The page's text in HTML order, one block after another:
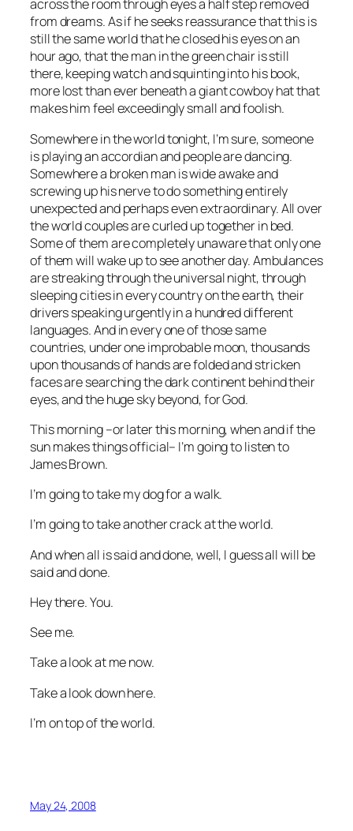
across the room through eyes a half step removed
from dreams. As if he seeks reassurance that this is
still the same world that he closed his eyes on an
hour ago, that the man in the green chair is still
there, keeping watch and squinting into his book,
more lost than ever beneath a giant cowboy hat that
makes him feel exceedingly small and foolish.
Somewhere in the world tonight, I’m sure, someone
is playing an accordian and people are dancing.
Somewhere a broken man is wide awake and
screwing up his nerve to do something entirely
unexpected and perhaps even extraordinary. All over
the world couples are curled up together in bed.
Some of them are completely unaware that only one
of them will wake up to see another day. Ambulances
are streaking through the universal night, through
sleeping cities in every country on the earth, their
drivers speaking urgently in a hundred different
languages. And in every one of those same
countries, under one improbable moon, thousands
upon thousands of hands are folded and stricken
faces are searching the dark continent behind their
eyes, and the huge sky beyond, for God.
This morning –or later this morning, when and if the
sun makes things official– I’m going to listen to
James Brown.
I’m going to take my dog for a walk.
I’m going to take another crack at the world.
And when all is said and done, well, I guess all will be
said and done.
Hey there. You.
See me.
Take a look at me now.
Take a look down here.
I’m on top of the world.
May 24, 2008